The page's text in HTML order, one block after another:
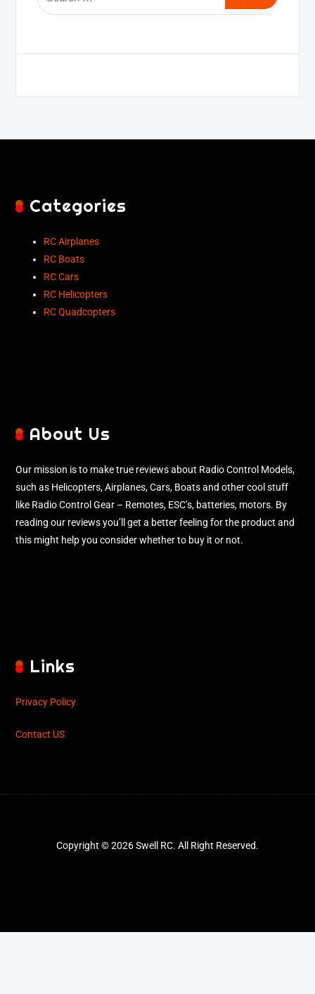
Categories
RC Airplanes
RC Boats
RC Cars
RC Helicopters
RC Quadcopters
About Us
Our mission is to make true reviews about Radio Control Models,
such as Helicopters, Airplanes, Cars, Boats and other cool stuff
like Radio Control Gear – Remotes, ESC’s, batteries, motors. By
reading our reviews you’ll get a better feeling for the product and
this might help you consider whether to buy it or not.
Links
Privacy Policy
Contact US
Copyright © 2026 Swell RC. All Right Reserved.